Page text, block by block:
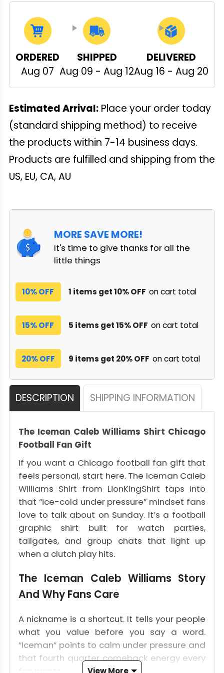
ORDERED
Aug 07
SHIPPED
Aug 09 - Aug 12
DELIVERED
Aug 16 - Aug 20
Estimated Arrival:Place your order today
(standard shipping method) to receive
the products within 7-14 business days.
Products are fulfilled and shipping from the
US, EU, CA, AU
MORE SAVE MORE!
It's time to give thanks for all the
little things
10% OFF 1 items get 10% OFF on cart total
15% OFF 5 items get 15% OFF on cart total
20% OFF 9 items get 20% OFF on cart total
DESCRIPTION SHIPPING INFORMATION
The Iceman Caleb Williams Shirt Chicago
Football Fan Gift
If you want a Chicago football fan gift that
feels personal, start here. The Iceman Caleb
Williams Shirt from LionKingShirt taps into
that “ice-cold under pressure” mindset fans
love to talk about on Sunday. It’s a football
graphic shirt built for watch parties,
tailgates, and group chats that light up
when a clutch play hits.
The Iceman Caleb Williams Story
And Why Fans Care
A nickname is a shortcut. It tells your people
what you value before you say a word.
“Iceman” points to calm under pressure and
that fourth quarter comeback energy every